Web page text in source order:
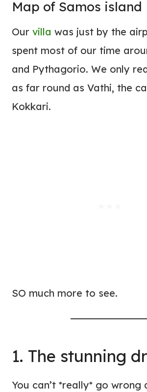
Map of Samos island
Our villa was just by the
spent most of our time
and Pythagorio. We only
as far round as Vathi, the
Kokkari.
SO much more to see.
1. The stunning
You can’t *really* go wrong